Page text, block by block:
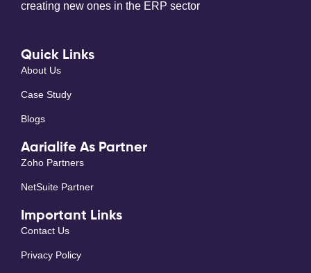
creating new ones in the ERP sector
Quick Links
About Us
Case Study
Blogs
Aarialife As Partner
Zoho Partners
NetSuite Partner
Important Links
Contact Us
Privacy Policy